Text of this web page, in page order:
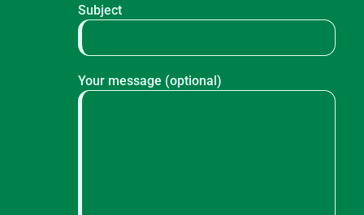
Subject
Your message (optional)